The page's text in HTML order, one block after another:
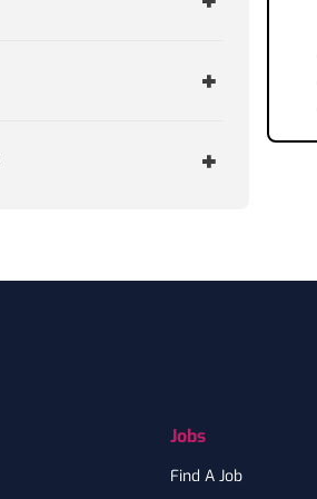
Jobs
Find A Job